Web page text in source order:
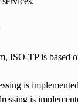
ISO-TP is based
is
is